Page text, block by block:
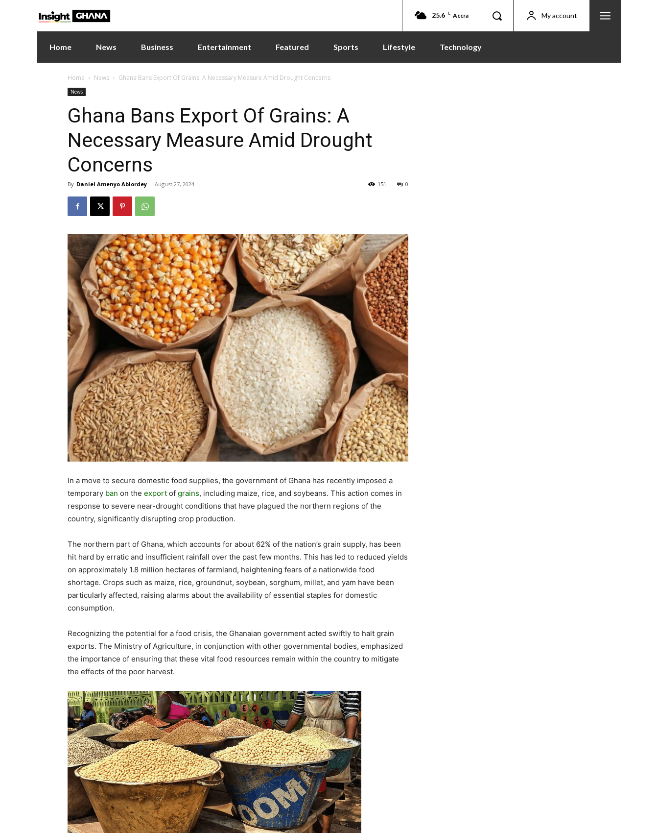
25.6 C Accra My account
Home News Business Entertainment Featured Sports Lifestyle Technology
Home News Ghana Bans Export Of Grains: A Necessary Measure Amid Drought Concerns
News
Ghana Bans Export Of Grains: A
Necessary Measure Amid Drought
Concerns
By Daniel Amenyo Ablordey - August 27, 2024 0
151
In a move to secure domestic food supplies, the government of Ghana has recently imposed a
temporary ban on the export of grains, including maize, rice, and soybeans. This action comes in
response to severe near-drought conditions that have plagued the northern regions of the
country, significantly disrupting crop production.
The northern part of Ghana, which accounts for about 62% of the nation’s grain supply, has been
hit hard by erratic and insufficient rainfall over the past few months. This has led to reduced yields
on approximately 1.8 million hectares of farmland, heightening fears of a nationwide food
shortage. Crops such as maize, rice, groundnut, soybean, sorghum, millet, and yam have been
particularly affected, raising alarms about the availability of essential staples for domestic
consumption.
Recognizing the potential for a food crisis, the Ghanaian government acted swiftly to halt grain
exports. The Ministry of Agriculture, in conjunction with other governmental bodies, emphasized
the importance of ensuring that these vital food resources remain within the country to mitigate
the effects of the poor harvest.